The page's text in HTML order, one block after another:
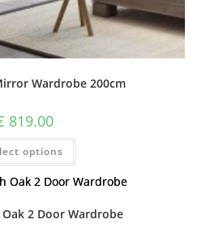
Wardrobe 200cm
819.00
options
2 Door Wardrobe